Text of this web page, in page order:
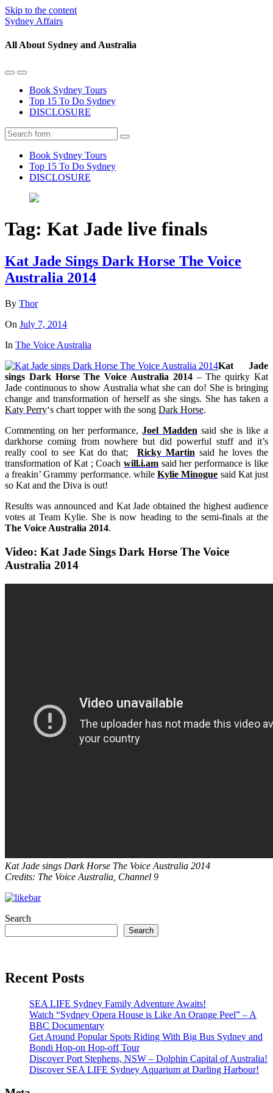
Skip to the content
Sydney Affairs
All About Sydney and Australia
Toggle
mobile
menu
Toggle
the
search
field
Book Sydney Tours
Top 15 To Do Sydney
DISCLOSURE
Search
Book Sydney Tours
Top 15 To Do Sydney
DISCLOSURE
Tag: Kat Jade live finals
Kat Jade Sings Dark Horse The Voice
Australia 2014
By Thor
On July 7, 2014
In The Voice Australia
Kat Jade
sings Dark Horse The Voice Australia 2014– The quirky Kat
Jade continuous to show Australia what she can do! She is bringing
change and transformation of herself as she sings. She has taken a
Katy Perry‘s chart topper with the song Dark Horse.
Commenting on her performance,Joel Madden said she is like a
darkhorse coming from nowhere but did powerful stuff and it’s
really cool to see Kat do that; Ricky Martin said he loves the
transformation of Kat ; Coach will.i.am said her performance is like
a freakin’ Grammy performance. whileKylie Minogue said Kat just
so Kat and the Diva is out!
Results was announced and Kat Jade obtained the highest audience
votes at Team Kylie. She is now heading to the semi-finals at the
The Voice Australia 2014.
Video: Kat Jade Sings Dark Horse The Voice
Australia 2014
Kat Jade sings Dark Horse The Voice Australia 2014
Credits: The Voice Australia, Channel 9
Search
Search
Recent Posts
SEA LIFE Sydney Family Adventure Awaits!
Watch “Sydney Opera House is Like An Orange Peel” – A
BBC Documentary
Get Around Popular Spots Riding With Big Bus Sydney and
Bondi Hop-on Hop-off Tour
Discover Port Stephens, NSW – Dolphin Capital of Australia!
Discover SEA LIFE Sydney Aquarium at Darling Harbour!